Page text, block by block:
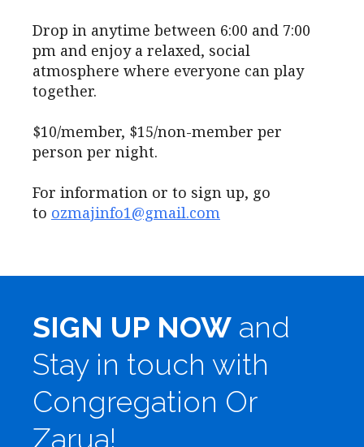
Drop in anytime between 6:00 and 7:00
pm and enjoy a relaxed, social
atmosphere where everyone can play
together.
$10/member, $15/non-member per
person per night.
For information or to sign up, go
to ozmajinfo1@gmail.com
SIGN UP NOW and
Stay in touch with
Congregation Or
Zarua!